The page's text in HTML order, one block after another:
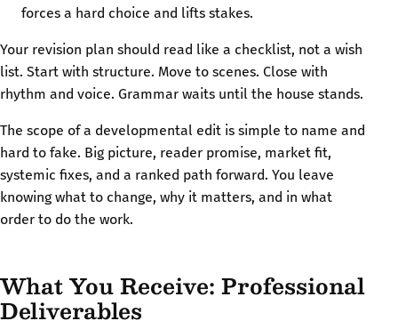
forces a hard choice and lifts stakes.
Your revision plan should read like a checklist, not a wish
list. Start with structure. Move to scenes. Close with
rhythm and voice. Grammar waits until the house stands.
The scope of a developmental edit is simple to name and
hard to fake. Big picture, reader promise, market fit,
systemic fixes, and a ranked path forward. You leave
knowing what to change, why it matters, and in what
order to do the work.
What You Receive: Professional
Deliverables